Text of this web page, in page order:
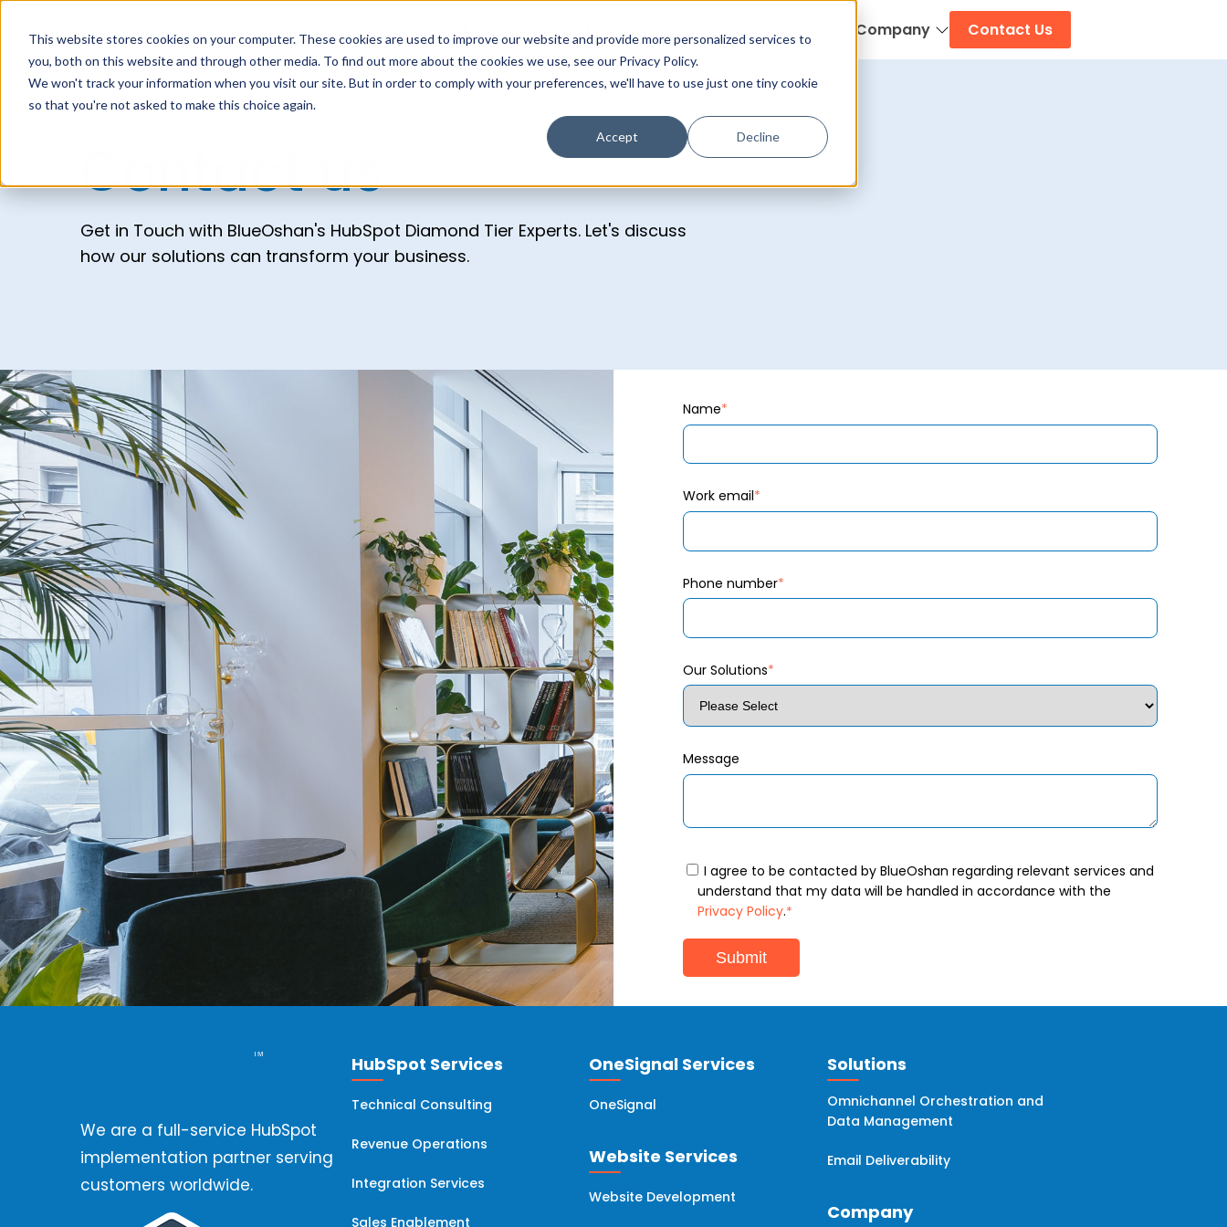
This website stores cookies on your computer. These cookies are used to improve our website and provide more personalized services to
you, both on this website and through other media. To find out more about the cookies we use, see our Privacy Policy.
We won't track your information when you visit our site. But in order to comply with your preferences, we'll have to use just one tiny cookie
so that you're not asked to make this choice again.
Accept Decline
MarTech Services Solutions Website Services Case Studies Company Contact Us
Contact us
Get in Touch with BlueOshan's HubSpot Diamond Tier Experts. Let's discuss
how our solutions can transform your business.
Name*
Work email*
Phone number*
Our Solutions*
Message
I agree to be contacted by BlueOshan regarding relevant services and
understand that my data will be handled in accordance with the
Privacy Policy.*
We are a full-service HubSpot
implementation partner serving
customers worldwide.
HubSpot Services
Technical Consulting
Revenue Operations
Integration Services
Sales Enablement
OneSignal Services
OneSignal
Website Services
Website Development
Solutions
Omnichannel Orchestration and
Data Management
Email Deliverability
Company